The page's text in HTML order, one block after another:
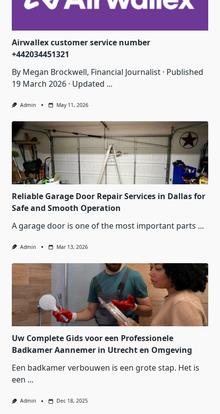
Airwallex customer service number
+442034451321
By Megan Brockwell, Financial Journalist · Published
19 March 2026 · Updated ...
Admin May 11, 2026
Reliable Garage Door Repair Services in Dallas for
Safe and Smooth Operation
A garage door is one of the most important parts ...
Admin Mar 13, 2026
Uw Complete Gids voor een Professionele
Badkamer Aannemer in Utrecht en Omgeving
Een badkamer verbouwen is een grote stap. Het is
een ...
Admin Dec 18, 2025